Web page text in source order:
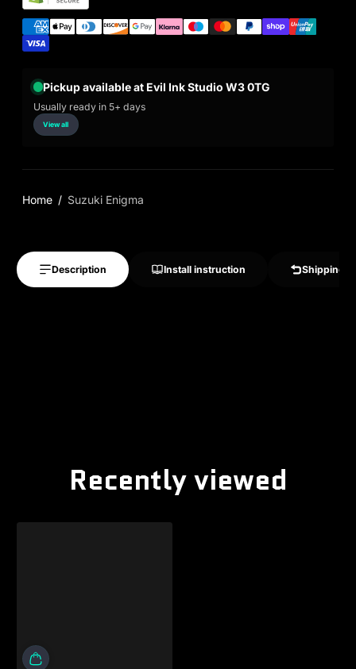
Pickup available at Evil Ink Studio W3 0TG
Usually ready in 5+ days
View all
Home Suzuki Enigma
Description Install instruction Shipping
Recently viewed